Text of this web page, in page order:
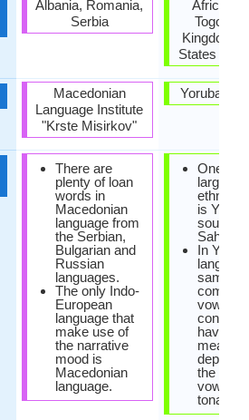
Albania, Romania,
Serbia
Macedonian
Language Institute
"Krste Misirkov"
There are
plenty of loan
words in
Macedonian
language from
the Serbian,
Bulgarian and
Russian
languages.
The only Indo-
European
language that
make use of
the narrative
mood is
Macedonian
language.
Africa,
Togo,
Kingdom,
States of
Yoruba
One of
largest
ethnic
is
south of
Sahara
In
same
vowels
have
the
vowels,
tonal